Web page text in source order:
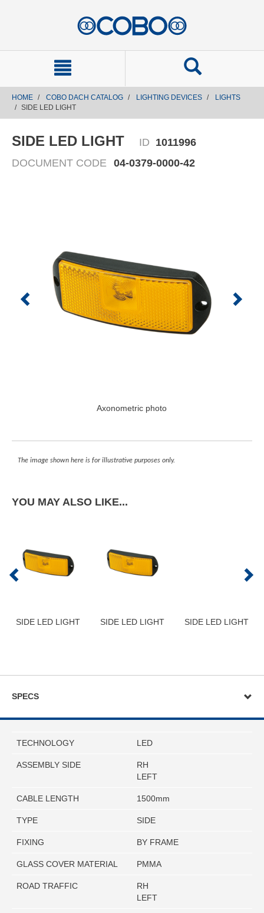
HOME COBO DACH CATALOG LIGHTING DEVICES
LIGHTS
SIDE LED LIGHT
SIDE LED LIGHT ID 1011996
DOCUMENT CODE 04-0379-0000-42
Axonometric photo
The image shown here is for illustrative purposes only.
YOU MAY ALSO LIKE...
SIDE LED LIGHT SIDE LED LIGHT SIDE LED LIGHT
SPECS
TECHNOLOGY LED
ASSEMBLY SIDE
RH
LEFT
CABLE LENGTH 1500mm
TYPE SIDE
FIXING BY FRAME
GLASS COVER MATERIAL PMMA
ROAD TRAFFIC
RH
LEFT